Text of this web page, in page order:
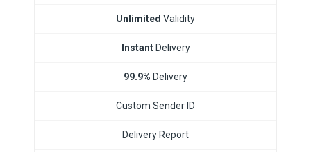
Unlimited Validity
InstantDelivery
99.9% Delivery
Custom Sender ID
Delivery Report